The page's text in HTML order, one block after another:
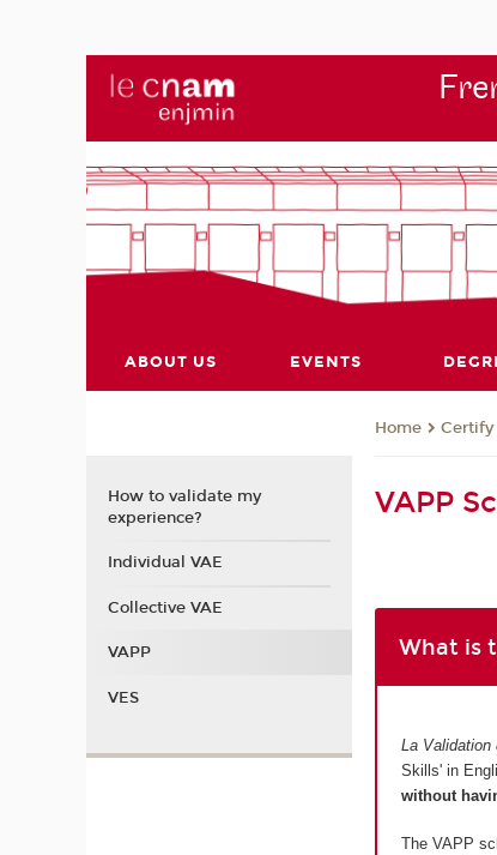
ABOUT US EVENTS
Home Certify
VAPP
What is
La Validation
Skills' in
without
The VAPP
How to validate my
experience?
Individual VAE
Collective VAE
VAPP
VES